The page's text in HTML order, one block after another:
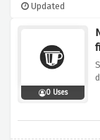
Updated
0 Uses